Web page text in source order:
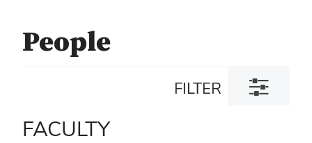
People
FILTER
Toggle
filter
FACULTY